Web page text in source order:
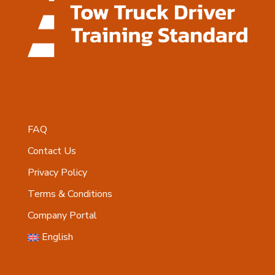
FAQ
Contact Us
Privacy Policy
Terms & Conditions
Company Portal
English